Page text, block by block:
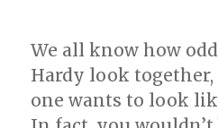
We all know how
Hardy look together,
one wants to look